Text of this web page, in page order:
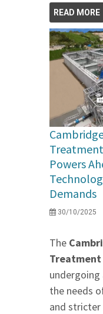
READ MORE
Powers
Demands
30/10/2025
The
the needs
and